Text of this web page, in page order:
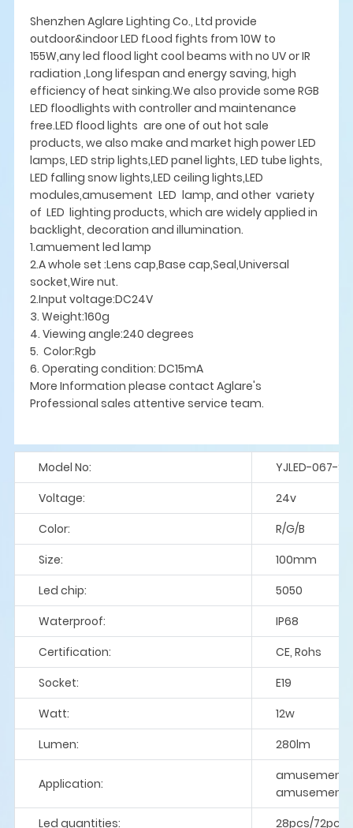
Shenzhen Aglare Lighting Co., Ltd provide
outdoor&indoor LED fLood fights from 10W to
155W,any led flood light cool beams with no UV or IR
radiation ,Long lifespan and energy saving, high
efficiency of heat sinking.We also provide some RGB
LED floodlights with controller and maintenance
free.LED flood lights are one of out hot sale
products, we also make and market high power LED
lamps, LED strip lights,LED panel lights, LED tube lights,
LED falling snow lights,LED ceiling lights,LED
modules,amusement LED lamp, and other variety
of LED lighting products, which are widely applied in
backlight, decoration and illumination.
1.amuement led lamp
2.A whole set :Lens cap,Base cap,Seal,Universal
socket,Wire nut.
2.Input voltage:DC24V
3. Weight:160g
4. Viewing angle:240 degrees
5. Color:Rgb
6. Operating condition: DC15mA
More Information please contact Aglare's
Professional sales attentive service team.
Model No:
YJLED-067-
Voltage:
24v
Color:
R/G/B
Size:
100mm
Led chip:
5050
Waterproof:
IP68
Certification:
CE, Rohs
Socket:
E19
Watt:
12w
Lumen:
280lm
Application:
amusement
amusement
Led quantities:
28pcs/72pcs